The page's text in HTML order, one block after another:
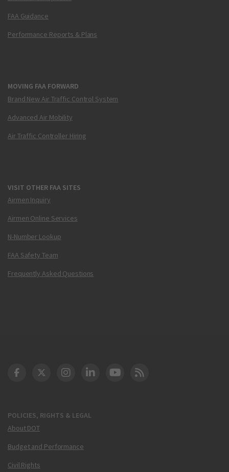
FAA Guidance
Performance Reports & Plans
MOVING FAA FORWARD
Brand New Air Traffic Control System
Advanced Air Mobility
Air Traffic Controller Hiring
VISIT OTHER FAA SITES
Airmen Inquiry
Airmen Online Services
N-Number Lookup
FAA Safety Team
Frequently Asked Questions
POLICIES, RIGHTS & LEGAL
About DOT
Budget and Performance
Civil Rights
DOT Facebook
DOT Twitter
DOT Instagram
DOT LinkedIn
FAA YouTube
Cleared for Takeoff